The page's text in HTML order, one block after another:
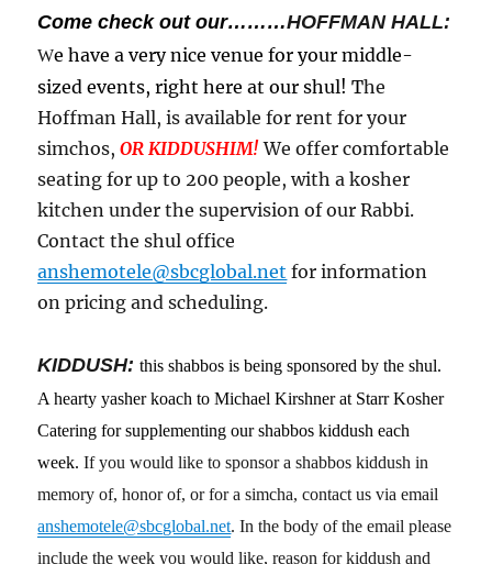
Come check out our………HOFFMAN HALL:
We have a very nice venue for your middle-
sized events, right here at our shul! The
Hoffman Hall, is available for rent for your
simchos,OR KIDDUSHIM!We offer comfortable
seating for up to 200 people, with a kosher
kitchen under the supervision of our Rabbi.
Contact the shul office
anshemotele@sbcglobal.net for information
on pricing and scheduling.
KIDDUSH:this shabbos is being sponsored by the shul.
A hearty yasher koach to Michael Kirshner at Starr Kosher
Catering for supplementing our shabbos kiddush each
week.If you would like to sponsor a shabbos kiddush in
memory of, honor of, or for a simcha, contact us via email
anshemotele@sbcglobal.net. In the body of the email please
include the week you would like, reason for kiddush and